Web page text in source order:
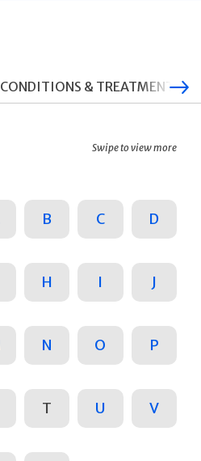
CONDITIONS & TREATMENTS
Swipe to view more
B C D
H I J
N O P
T U V